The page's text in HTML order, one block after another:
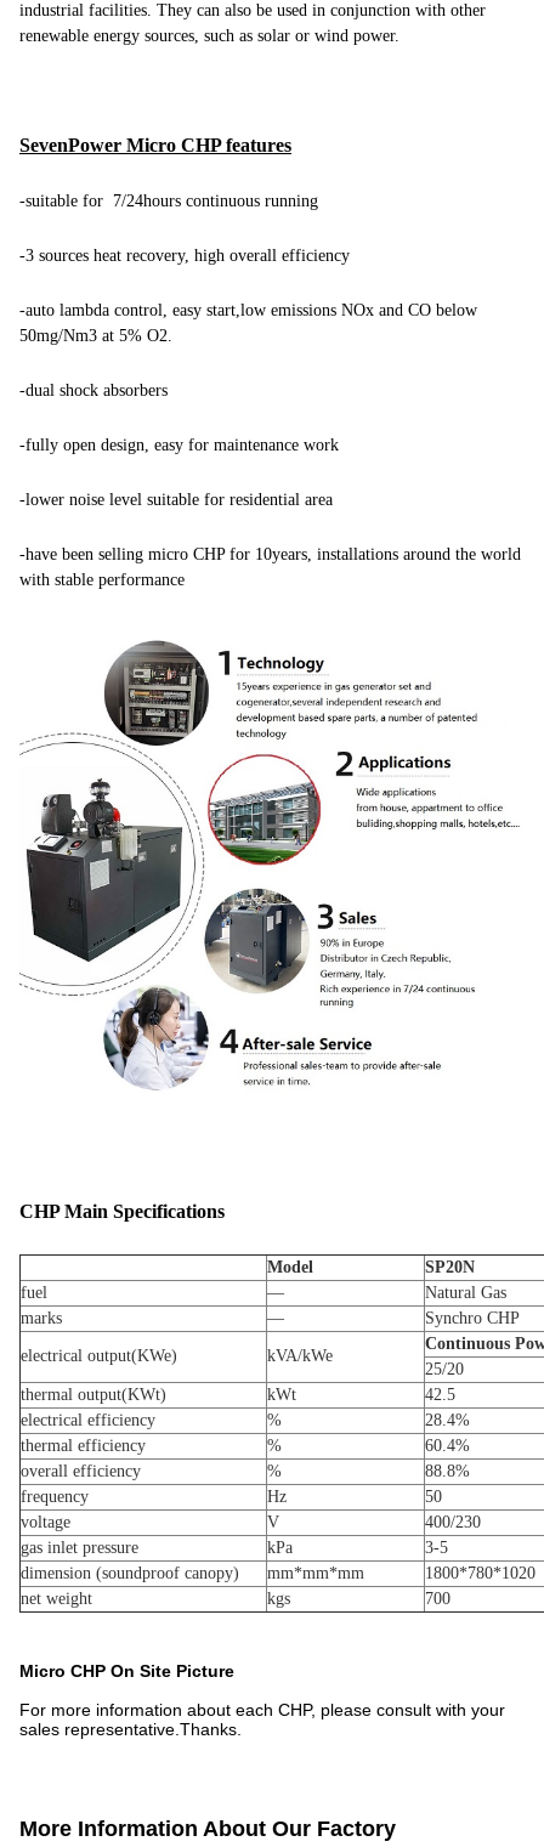
industrial facilities. They can also be used in conjunction with other
renewable energy sources, such as solar or wind power.
SevenPower Micro CHP features
-suitable for 7/24hours continuous running
-3 sources heat recovery, high overall efficiency
-auto lambda control, easy start,low emissions NOx and CO below
50mg/Nm3 at 5% O2.
-dual shock absorbers
-fully open design, easy for maintenance work
-lower noise level suitable for residential area
-have been selling micro CHP for 10years, installations around the world
with stable performance
CHP Main Specifications
Model
SP20N
fuel
—
Natural Gas
marks
— Synchro CHP
electrical output(KWe) kVA/kWe
Continuous
25/20
thermal output(KWt)
kWt
42.5
electrical efficiency
%
28.4%
thermal efficiency
%
60.4%
overall efficiency
%
88.8%
frequency
Hz
50
voltage
V
400/230
gas inlet pressure
kPa
3-5
dimension (soundproof canopy)
mm*mm*mm
1800*780*1020
net weight
kgs 700
Micro CHP On Site Picture
For more information about each CHP, please consult with your
sales representative.Thanks.
More Information About Our Factory